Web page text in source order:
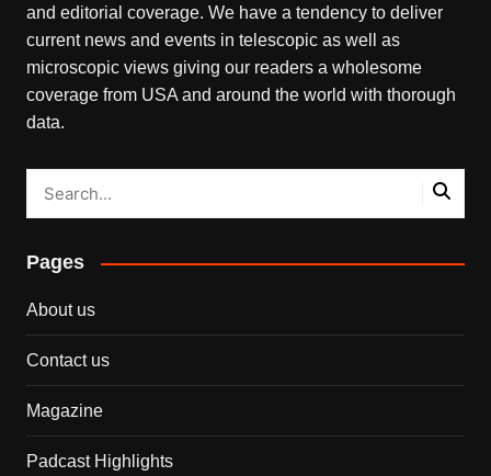
and editorial coverage. We have a tendency to deliver
current news and events in telescopic as well as
microscopic views giving our readers a wholesome
coverage from USA and around the world with thorough
data.
Pages
About us
Contact us
Magazine
Padcast Highlights